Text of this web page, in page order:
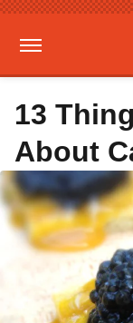
13
About